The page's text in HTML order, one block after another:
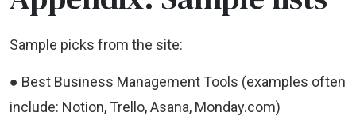
Sample picks from the site:
● Best Business Management Tools (examples often
include: Notion, Trello, Asana, Monday.com)